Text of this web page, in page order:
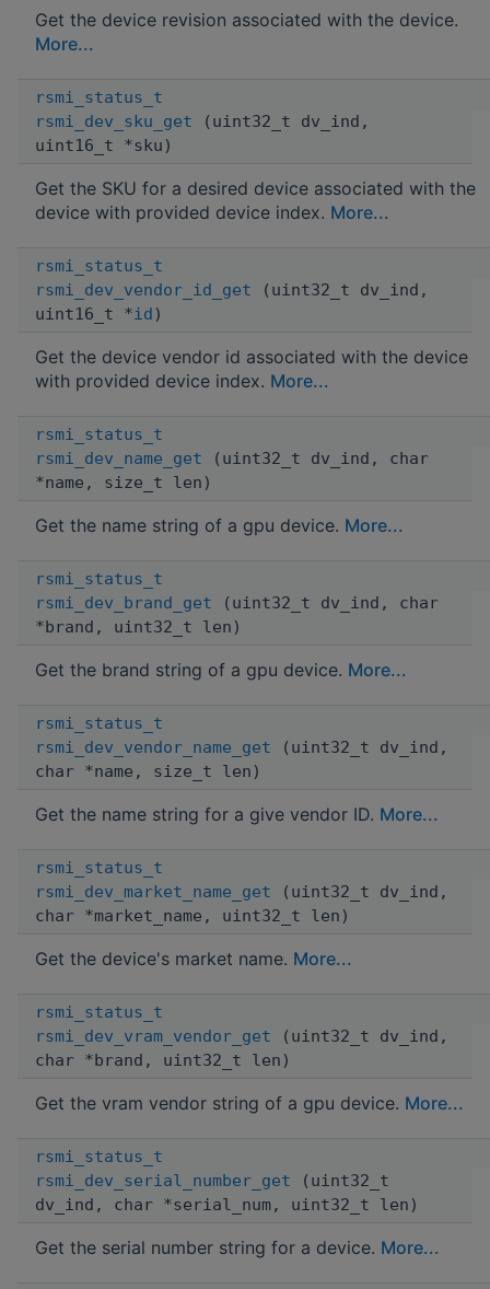
Get the device revision associated with the device.
More...
rsmi_status_t
rsmi_dev_sku_get (uint32_t dv_ind,
uint16_t *sku)
Get the SKU for a desired device associated with the
device with provided device index. More...
rsmi_status_t
rsmi_dev_vendor_id_get (uint32_t dv_ind,
uint16_t *id )
Get the device vendor id associated with the device
with provided device index. More...
rsmi_status_t
rsmi_dev_name_get (uint32_t dv_ind, char
*name, size_t len)
Get the name string of a gpu device. More...
rsmi_status_t
rsmi_dev_brand_get (uint32_t dv_ind, char
*brand, uint32_t len)
Get the brand string of a gpu device. More...
rsmi_status_t
rsmi_dev_vendor_name_get (uint32_t dv_ind,
char *name, size_t len)
Get the name string for a give vendor ID. More...
rsmi_status_t
rsmi_dev_market_name_get (uint32_t dv_ind,
char *market_name, uint32_t len)
Get the device's market name. More...
rsmi_status_t
rsmi_dev_vram_vendor_get (uint32_t dv_ind,
char *brand, uint32_t len)
Get the vram vendor string of a gpu device. More...
rsmi_status_t
rsmi_dev_serial_number_get (uint32_t
dv_ind, char *serial_num, uint32_t len)
Get the serial number string for a device. More...